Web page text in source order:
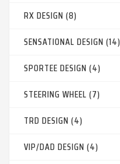
RX DESIGN (8)
SENSATIONAL DESIGN (14)
SPORTEE DESIGN (4)
STEERING WHEEL (7)
TRD DESIGN (4)
VIP/DAD DESIGN (4)